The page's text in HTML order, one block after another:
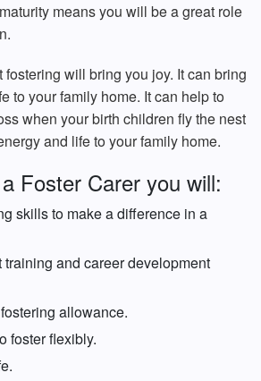
means you will be a great role
will bring you joy. It can bring
to your family home. It can help to
when your birth children fly the nest
and life to your family home.
Foster Carer you will:
skills to make a difference in a
and career development
allowance.
foster flexibly.